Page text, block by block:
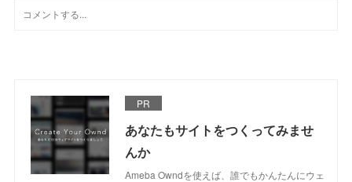
PR
あなたもサイトをつくってみませ
んか
Ameba Owndを使えば、誰でもかんたんにウェ